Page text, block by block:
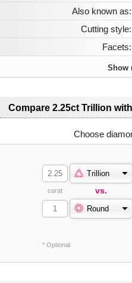
Also known as:
Cutting style:
Facets:
Show
Compare 2.25ct Trillion
Choose
Trillion
carat vs.
Round
* Optional